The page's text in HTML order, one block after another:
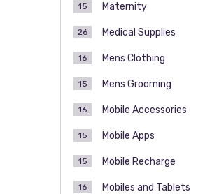
Maternity
15
Medical Supplies
26
Mens Clothing
16
Mens Grooming
15
Mobile Accessories
16
Mobile Apps
15
Mobile Recharge
15
Mobiles and Tablets
16